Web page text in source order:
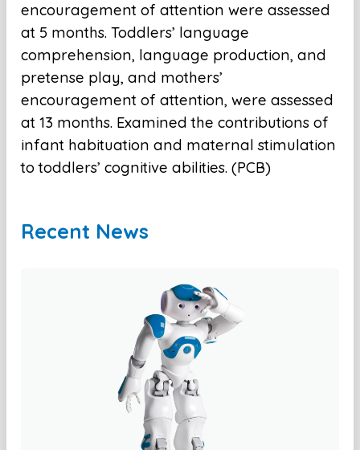
encouragement of attention were assessed
at 5 months. Toddlers’ language
comprehension, language production, and
pretense play, and mothers’
encouragement of attention, were assessed
at 13 months. Examined the contributions of
infant habituation and maternal stimulation
to toddlers’ cognitive abilities. (PCB)
Recent News